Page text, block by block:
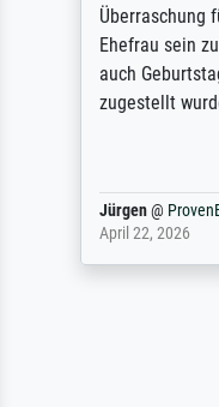
Überraschung
Ehefrau sein
auch
zugestellt
Jürgen@
April 22, 2026